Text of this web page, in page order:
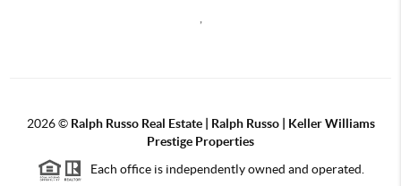
,
2026© Ralph Russo Real Estate | Ralph Russo | Keller Williams
Prestige Properties
Each office is independently owned and operated.